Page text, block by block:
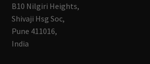
B10 Nilgiri Heights,
Shivaji Hsg Soc,
Pune 411016,
India